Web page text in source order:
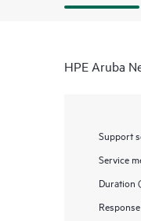
HPE Aruba
Support
Service
Duration